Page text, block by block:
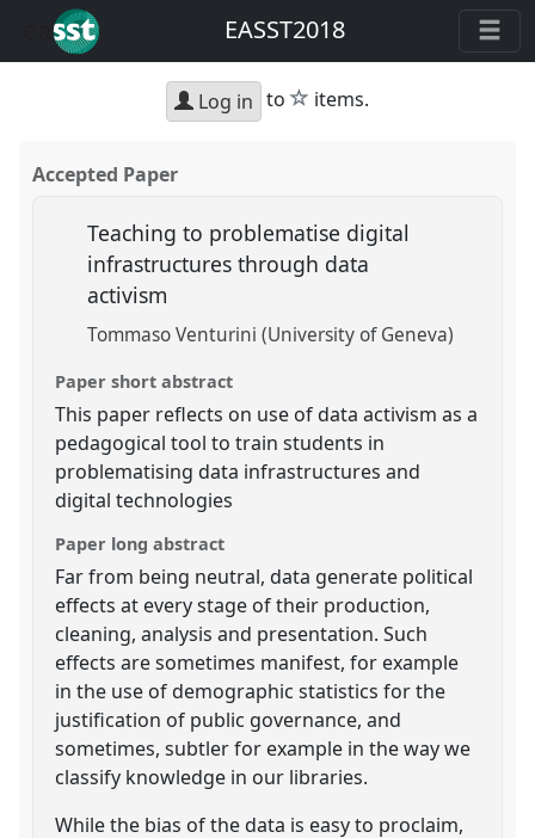
EASST2018
Log in to star
items.
Accepted Paper
Teaching to problematise digital
infrastructures through data
activism
Tommaso Venturini (University of Geneva)
Paper short abstract
This paper reflects on use of data activism as a
pedagogical tool to train students in
problematising data infrastructures and
digital technologies
Paper long abstract
Far from being neutral, data generate political
effects at every stage of their production,
cleaning, analysis and presentation. Such
effects are sometimes manifest, for example
in the use of demographic statistics for the
justification of public governance, and
sometimes, subtler for example in the way we
classify knowledge in our libraries.
While the bias of the data is easy to proclaim,